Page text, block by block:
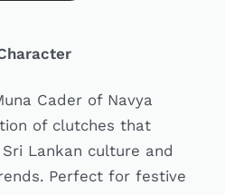
Cader of Navya
of clutches that
Lankan culture and
Perfect for festive